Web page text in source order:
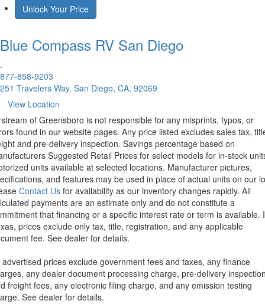
Unlock Your Price
Blue Compass RV San Diego
.
877-858-9203
251 Travelers Way, San Diego, CA, 92069
View Location
of Greensboro is not responsible for any misprints, typos, or
found in our website pages. Any price listed excludes sales tax,
and pre-delivery inspection. Savings percentage based on
Suggested Retail Prices for select models for in-stock
units available at selected locations. Manufacturer pictures,
and features may be used in place of actual units on our
Contact Us for availability as our inventory changes rapidly. All
payments are an estimate only and do not constitute a
that financing or a specific interest rate or term is available.
prices exclude only tax, title, registration, and any applicable
fee. See dealer for details.
advertised prices exclude government fees and taxes, any finance
any dealer document processing charge, pre-delivery
freight fees, any electronic filing charge, and any emission testing
See dealer for details.